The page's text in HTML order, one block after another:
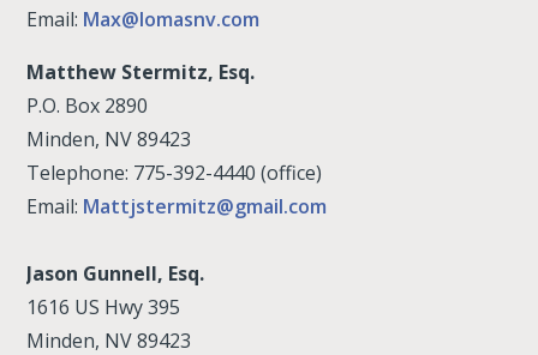
Email: Max@lomasnv.com
Matthew Stermitz, Esq.
P.O. Box 2890
Minden, NV 89423
Telephone: 775-392-4440 (office)
Email: Mattjstermitz@gmail.com
Jason Gunnell, Esq.
1616 US Hwy 395
Minden, NV 89423